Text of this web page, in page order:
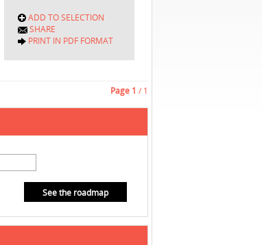
ADD TO SELECTION
SHARE
PRINT IN PDF FORMAT
Page 1 / 1
See the roadmap